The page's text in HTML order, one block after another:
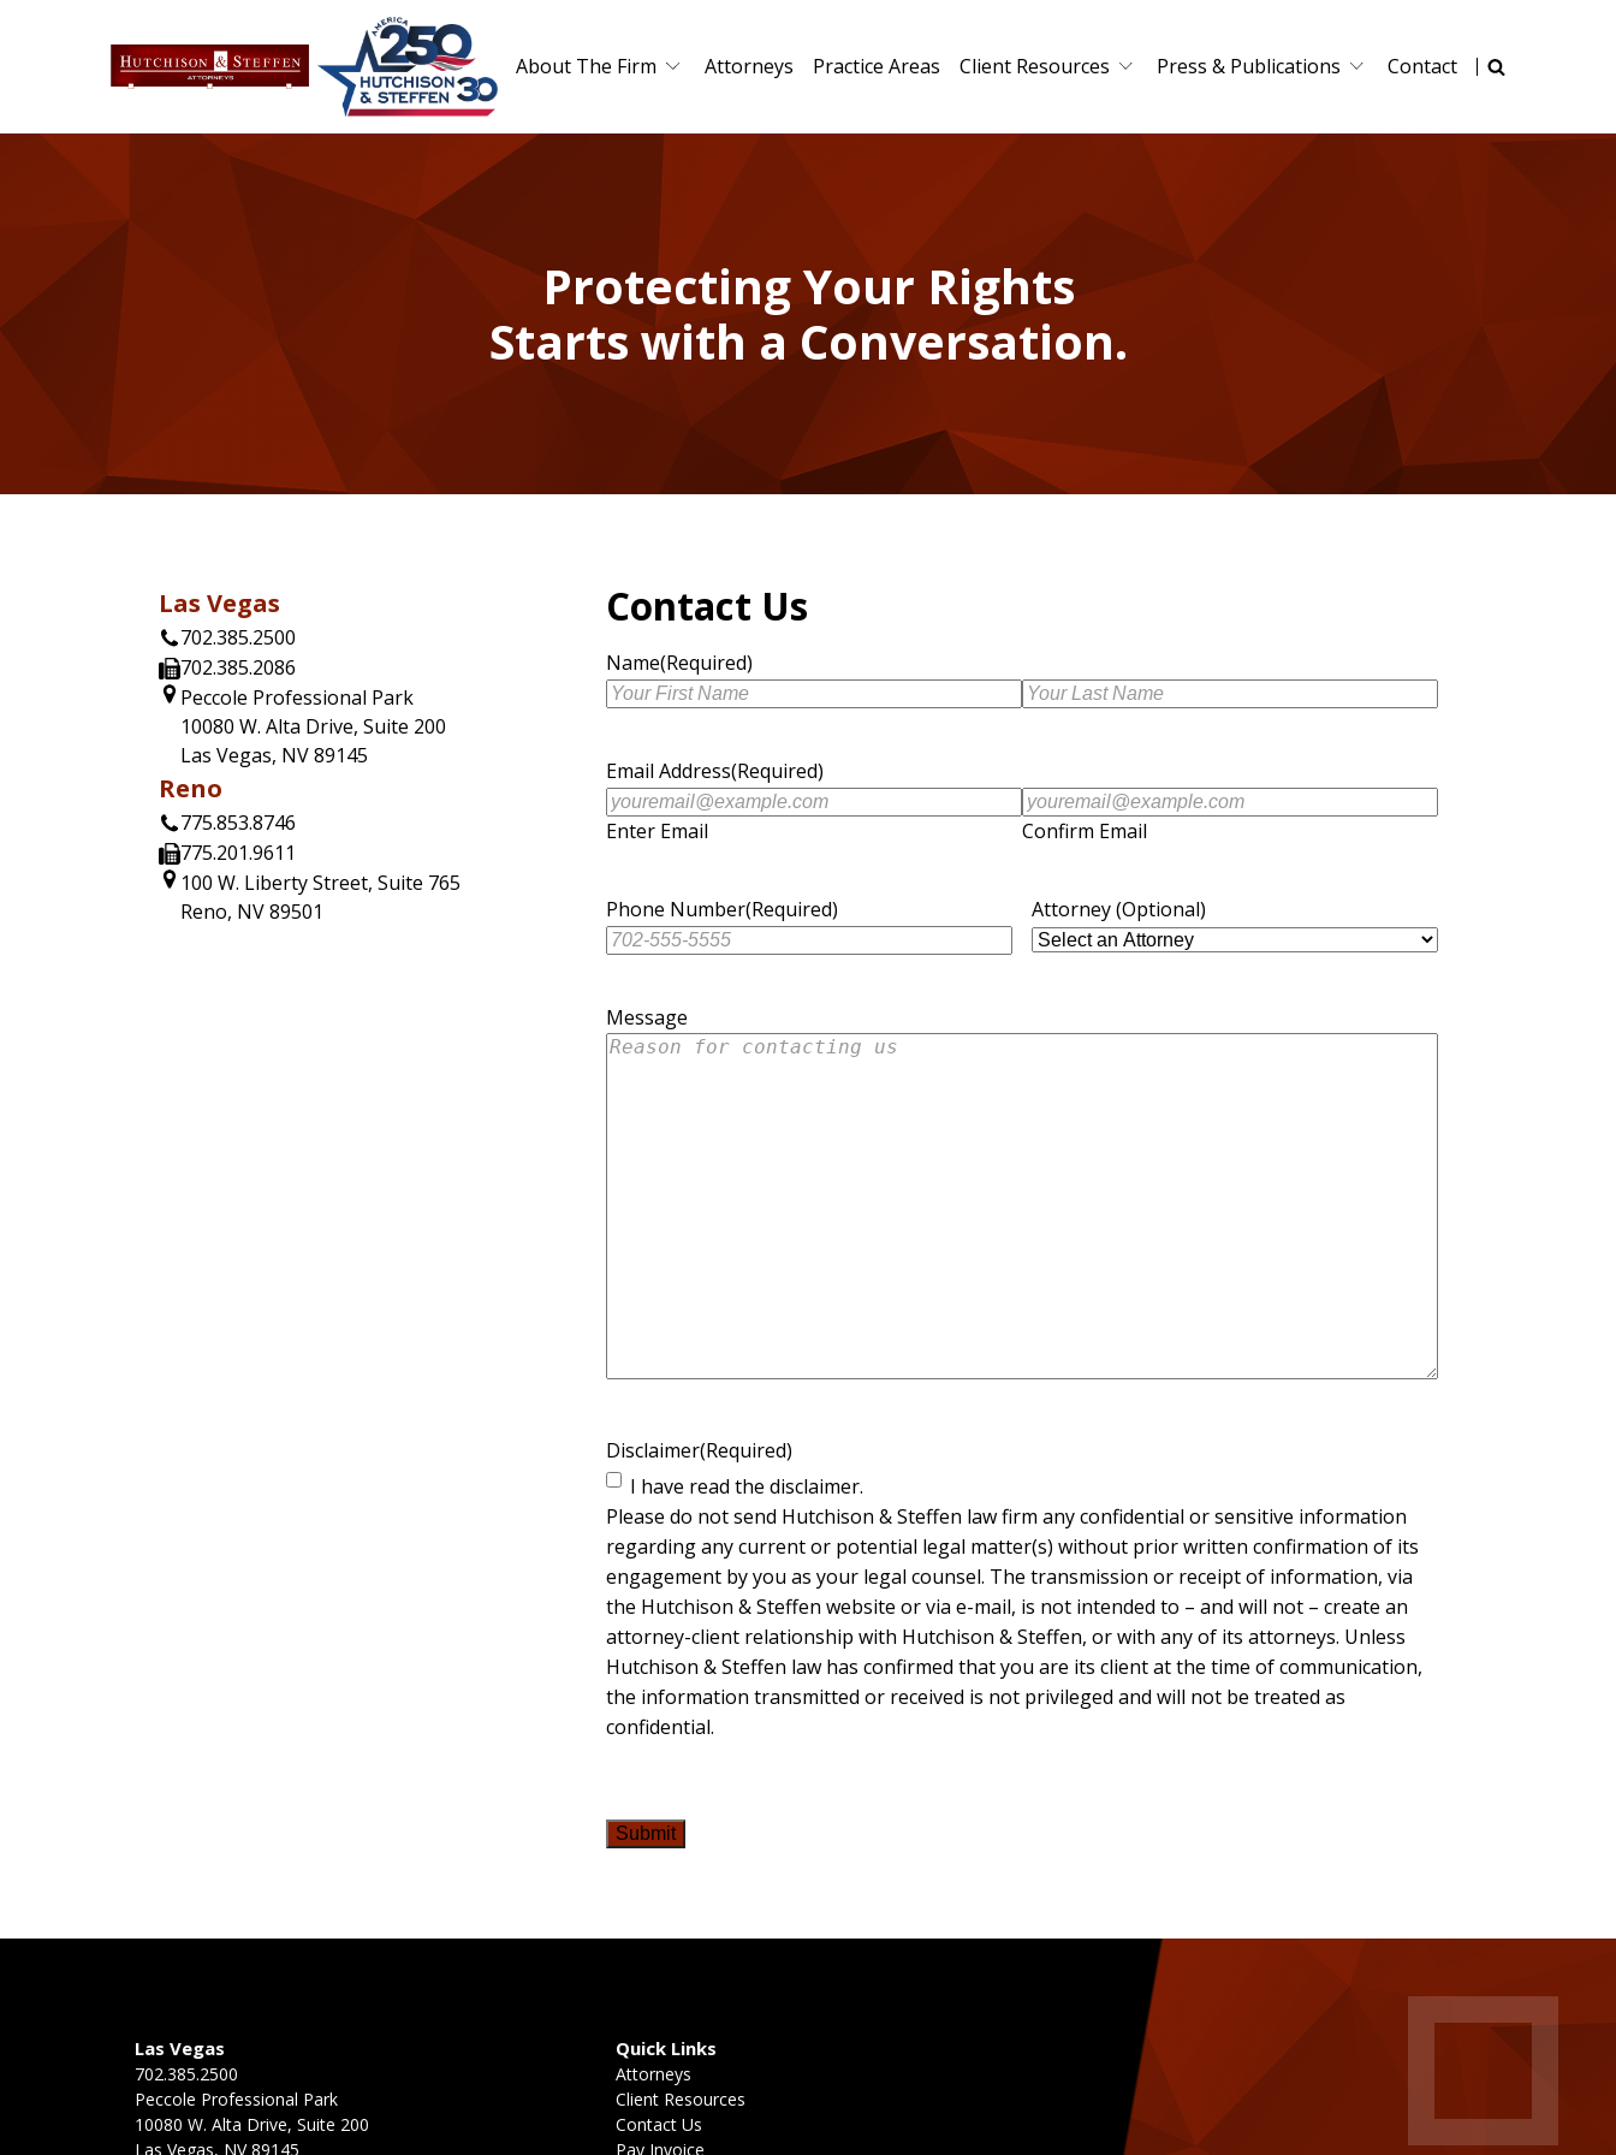
About The Firm Attorneys Practice Areas Client Resources Press & Publications Contact
Protecting Your Rights
Starts with a Conversation.
Las Vegas
702.385.2500
702.385.2086
Peccole Professional Park
10080 W. Alta Drive, Suite 200
Las Vegas, NV 89145
Reno
775.853.8746
775.201.9611
100 W. Liberty Street, Suite 765
Reno, NV 89501
Contact Us
Name(Required)
Email Address(Required)
Enter Email Confirm Email
Phone Number(Required) Attorney (Optional)
Message
Disclaimer(Required)
I have read the disclaimer.
Please do not send Hutchison & Steffen law firm any confidential or sensitive information
regarding any current or potential legal matter(s) without prior written confirmation of its
engagement by you as your legal counsel. The transmission or receipt of information, via
the Hutchison & Steffen website or via e-mail, is not intended to – and will not – create an
attorney-client relationship with Hutchison & Steffen, or with any of its attorneys. Unless
Hutchison & Steffen law has confirmed that you are its client at the time of communication,
the information transmitted or received is not privileged and will not be treated as
confidential.
Submit
Las Vegas
702.385.2500
Peccole Professional Park
10080 W. Alta Drive, Suite 200
Las Vegas, NV 89145
Quick Links
Attorneys
Client Resources
Contact Us
Pay Invoice